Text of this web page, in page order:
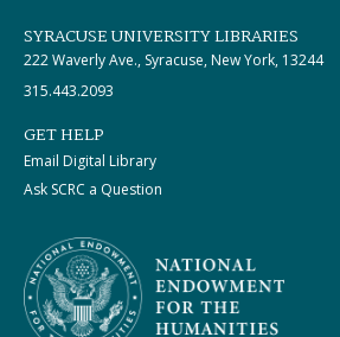
SYRACUSE UNIVERSITY LIBRARIES
222 Waverly Ave., Syracuse, New York, 13244
315.443.2093
GET HELP
Email Digital Library
Ask SCRC a Question